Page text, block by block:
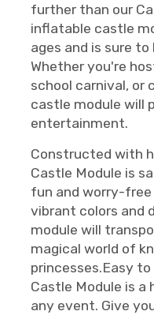
further than our
inflatable castle
ages and is sure
Whether you're
school carnival, or
castle module will
entertainment.
Constructed with
Castle Module is
fun and worry-free
vibrant colors and
module will
magical world of
princesses.Easy
Castle Module is
any event. Give